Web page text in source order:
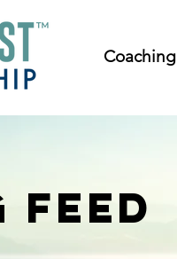
Coaching
FEED